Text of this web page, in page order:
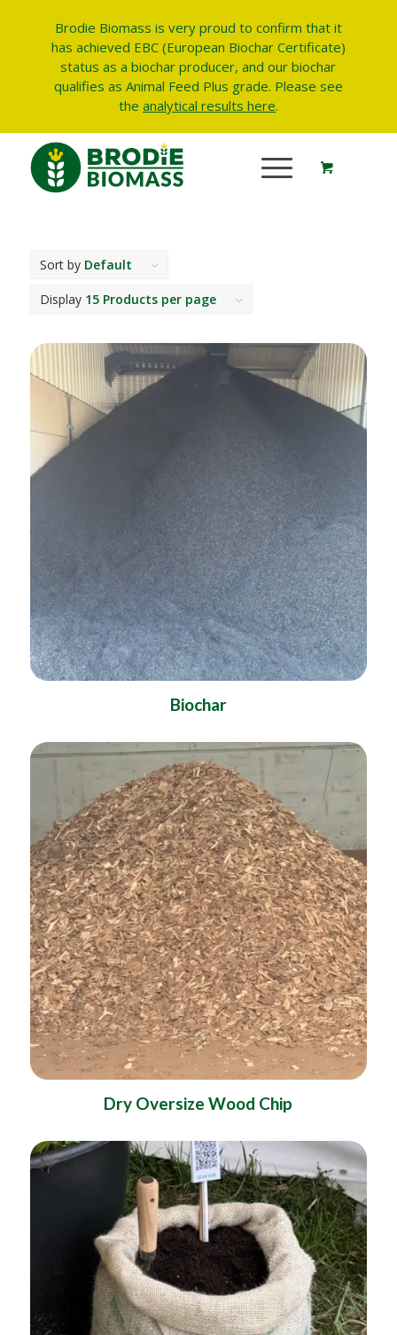
Brodie Biomass is very proud to confirm that it
has achieved EBC (European Biochar Certificate)
status as a biochar producer, and our biochar
qualifies as Animal Feed Plus grade. Please see
the analytical results here.
Sort by Default
Display 15 Products per page
Biochar
Dry Oversize Wood Chip